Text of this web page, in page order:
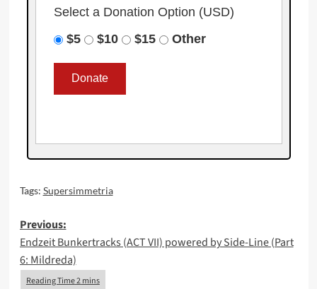
Select a Donation Option (USD)
$5
$10 $15 Other
Tags: Supersimmetria
Post
navigation
Previous:
Endzeit Bunkertracks (ACT VII) powered by Side-Line (Part
6: Mildreda)